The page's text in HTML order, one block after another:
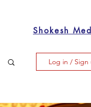
Shokesh
Log in / Sign